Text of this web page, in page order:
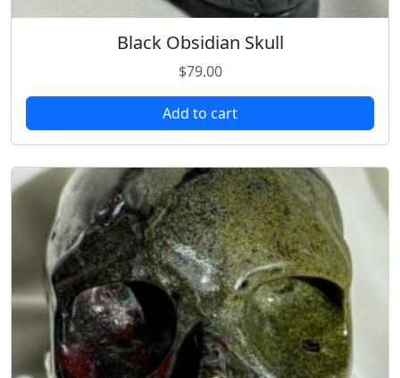
Black Obsidian Skull
$79.00
Add to cart